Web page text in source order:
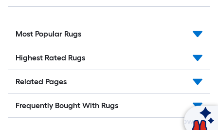
Most Popular Rugs
Highest Rated Rugs
Related Pages
Frequently Bought With Rugs
Ask Mylow